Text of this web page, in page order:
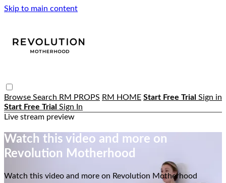
Skip to main content
Browse Search RM PROPS RM HOME Start Free Trial Sign in
Start Free Trial Sign In
Live stream preview
Watch this video and more on
Revolution Motherhood
Watch this video and more on Revolution Motherhood